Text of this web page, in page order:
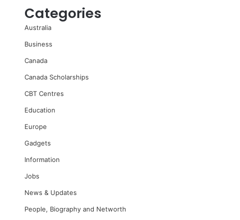
Categories
Australia
Business
Canada
Canada Scholarships
CBT Centres
Education
Europe
Gadgets
Information
Jobs
News & Updates
People, Biography and Networth